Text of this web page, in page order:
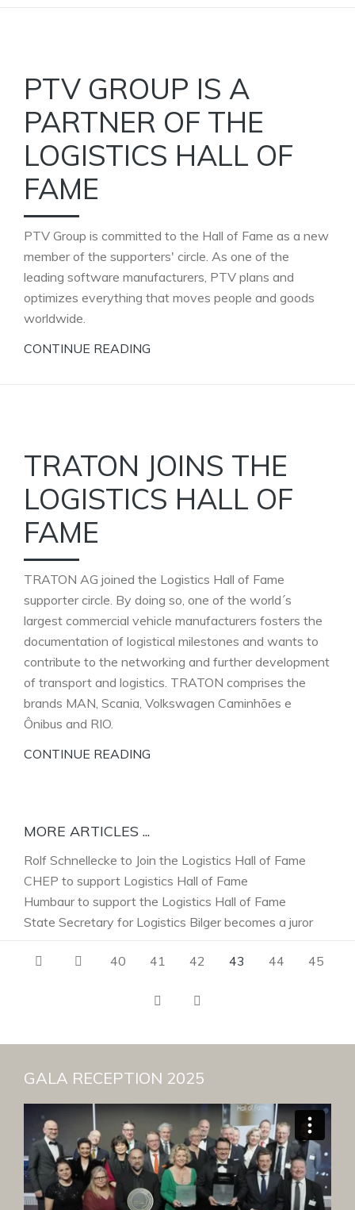
PTV GROUP IS A
PARTNER OF THE
LOGISTICS HALL OF
FAME
PTV Group is committed to the Hall of Fame as a new
member of the supporters' circle. As one of the
leading software manufacturers, PTV plans and
optimizes everything that moves people and goods
worldwide.
CONTINUE READING
TRATON JOINS THE
LOGISTICS HALL OF
FAME
TRATON AG joined the Logistics Hall of Fame
supporter circle. By doing so, one of the world´s
largest commercial vehicle manufacturers fosters the
documentation of logistical milestones and wants to
contribute to the networking and further development
of transport and logistics. TRATON comprises the
brands MAN, Scania, Volkswagen Caminhões e
Ônibus and RIO.
CONTINUE READING
MORE ARTICLES ...
Rolf Schnellecke to Join the Logistics Hall of Fame
CHEP to support Logistics Hall of Fame
Humbaur to support the Logistics Hall of Fame
State Secretary for Logistics Bilger becomes a juror
40 41 42 43 44 45
GALA RECEPTION 2025